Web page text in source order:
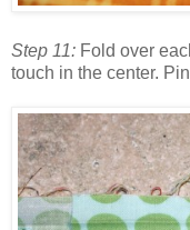
Step 11: Fold over
touch in the center.